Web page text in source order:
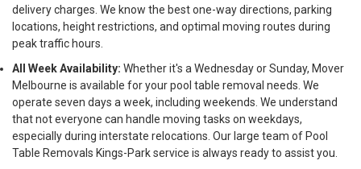
delivery charges. We know the best one-way directions, parking
locations, height restrictions, and optimal moving routes during
peak traffic hours.
All Week Availability: Whether it's a Wednesday or Sunday, Mover
Melbourne is available for your pool table removal needs. We
operate seven days a week, including weekends. We understand
that not everyone can handle moving tasks on weekdays,
especially during interstate relocations. Our large team of Pool
Table Removals Kings-Park service is always ready to assist you.